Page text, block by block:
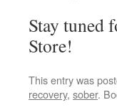
Stay tuned
Store!
This entry was
recovery, sober.